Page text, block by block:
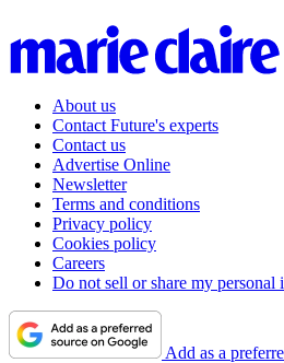
About us
Contact Future's experts
Contact us
Advertise Online
Newsletter
Terms and conditions
Privacy policy
Cookies policy
Careers
Do not sell or share my personal
Add as a